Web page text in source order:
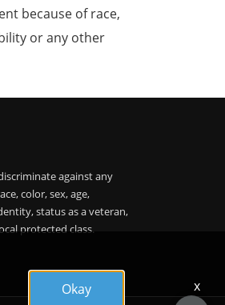
because of race,
or any other
against any
color, sex, age,
status as a veteran,
protected class.
Okay x